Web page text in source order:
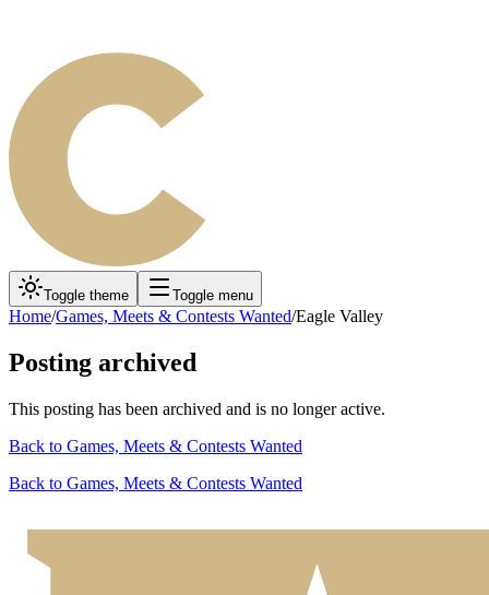
Toggle theme Toggle menu
Home/Games, Meets & Contests Wanted/Eagle Valley
Posting archived
This posting has been archived and is no longer active.
Back to Games, Meets & Contests Wanted
Back to Games, Meets & Contests Wanted